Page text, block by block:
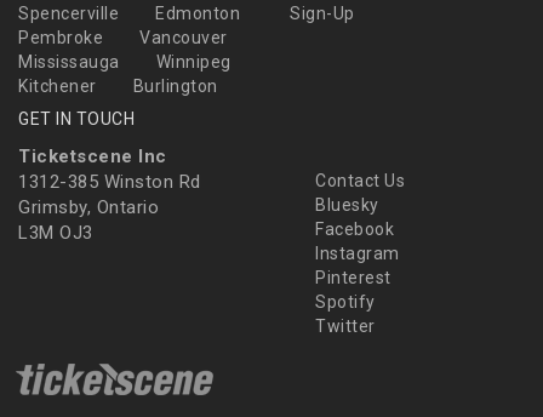
Spencerville
Edmonton
Pembroke
Vancouver
Mississauga
Winnipeg
Kitchener
Burlington
Sign-Up
GET IN TOUCH
Ticketscene Inc
1312-385 Winston Rd
Grimsby, Ontario
L3M OJ3
Contact Us
Bluesky
Facebook
Instagram
Pinterest
Spotify
Twitter